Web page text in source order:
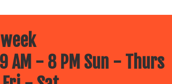
AM - 8 PM Sun - Thurs